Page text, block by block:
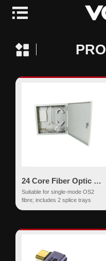
24 Core Fiber Optic Splice Box
Suitable for single-mode OS2
fibre; includes 2 splice trays